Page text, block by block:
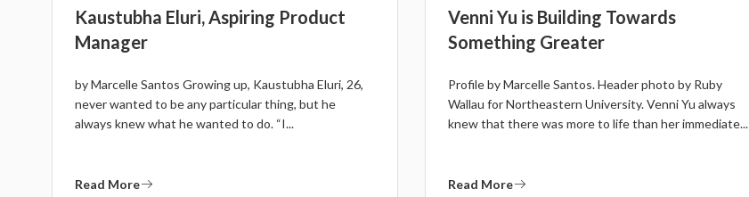
Kaustubha Eluri, Aspiring Product
Manager
by Marcelle Santos Growing up, Kaustubha Eluri, 26,
never wanted to be any particular thing, but he
always knew what he wanted to do. “I...
Read More
Venni Yu is Building Towards
Something Greater
Profile by Marcelle Santos. Header photo by Ruby
Wallau for Northeastern University. Venni Yu always
knew that there was more to life than her immediate...
Read More